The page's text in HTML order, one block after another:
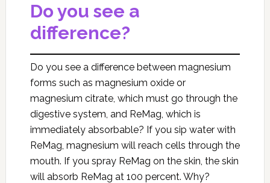
Do you see a
difference?
Do you see a difference between magnesium
forms such as magnesium oxide or
magnesium citrate, which must go through the
digestive system, and ReMag, which is
immediately absorbable? If you sip water with
ReMag, magnesium will reach cells through the
mouth. If you spray ReMag on the skin, the skin
will absorb ReMag at 100 percent. Why?